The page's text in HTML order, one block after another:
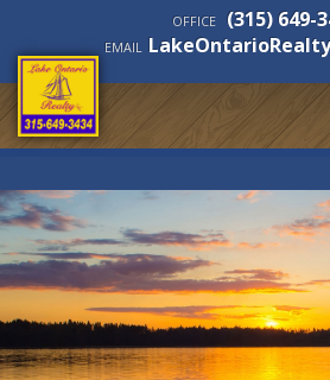
OFFICE (315) 649-
EMAIL